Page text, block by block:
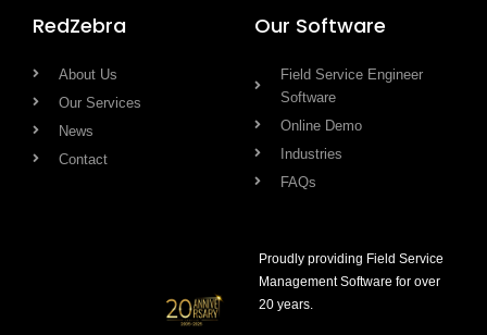
RedZebra
About Us
Our Services
News
Contact
Our Software
Field Service Engineer
Software
Online Demo
Industries
FAQs
Proudly providing Field Service
Management Software for over
20 years.